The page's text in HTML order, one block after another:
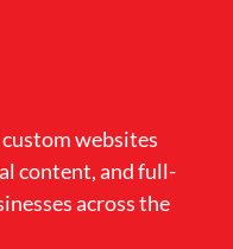
websites
content, and full-
across the